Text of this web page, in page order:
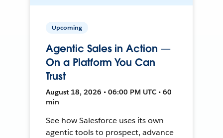
Upcoming
Agentic Sales in Action —
On a Platform You Can
Trust
August 18, 2026 • 06:00 PM UTC • 60
min
See how Salesforce uses its own
agentic tools to prospect, advance